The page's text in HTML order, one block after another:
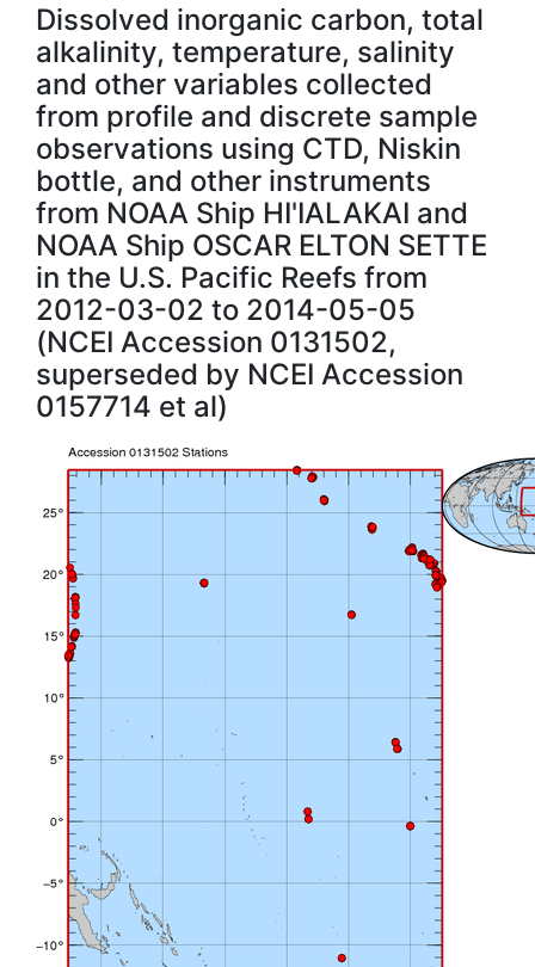
Dissolved inorganic carbon, total
alkalinity, temperature, salinity
and other variables collected
from profile and discrete sample
observations using CTD, Niskin
bottle, and other instruments
from NOAA Ship HI'IALAKAI and
NOAA Ship OSCAR ELTON SETTE
in the U.S. Pacific Reefs from
2012-03-02 to 2014-05-05
(NCEI Accession 0131502,
superseded by NCEI Accession
0157714 et al)